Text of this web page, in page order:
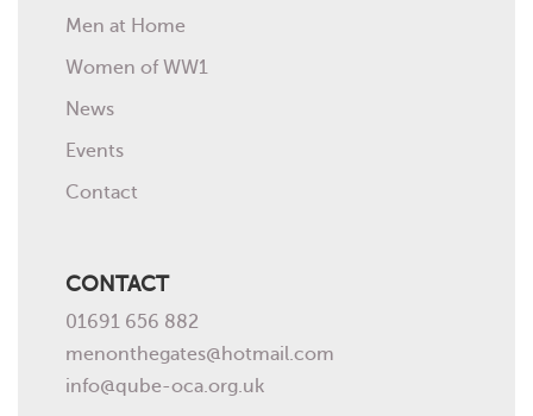
Men at Home
Women of WW1
News
Events
Contact
CONTACT
01691 656 882
menonthegates@hotmail.com
info@qube-oca.org.uk